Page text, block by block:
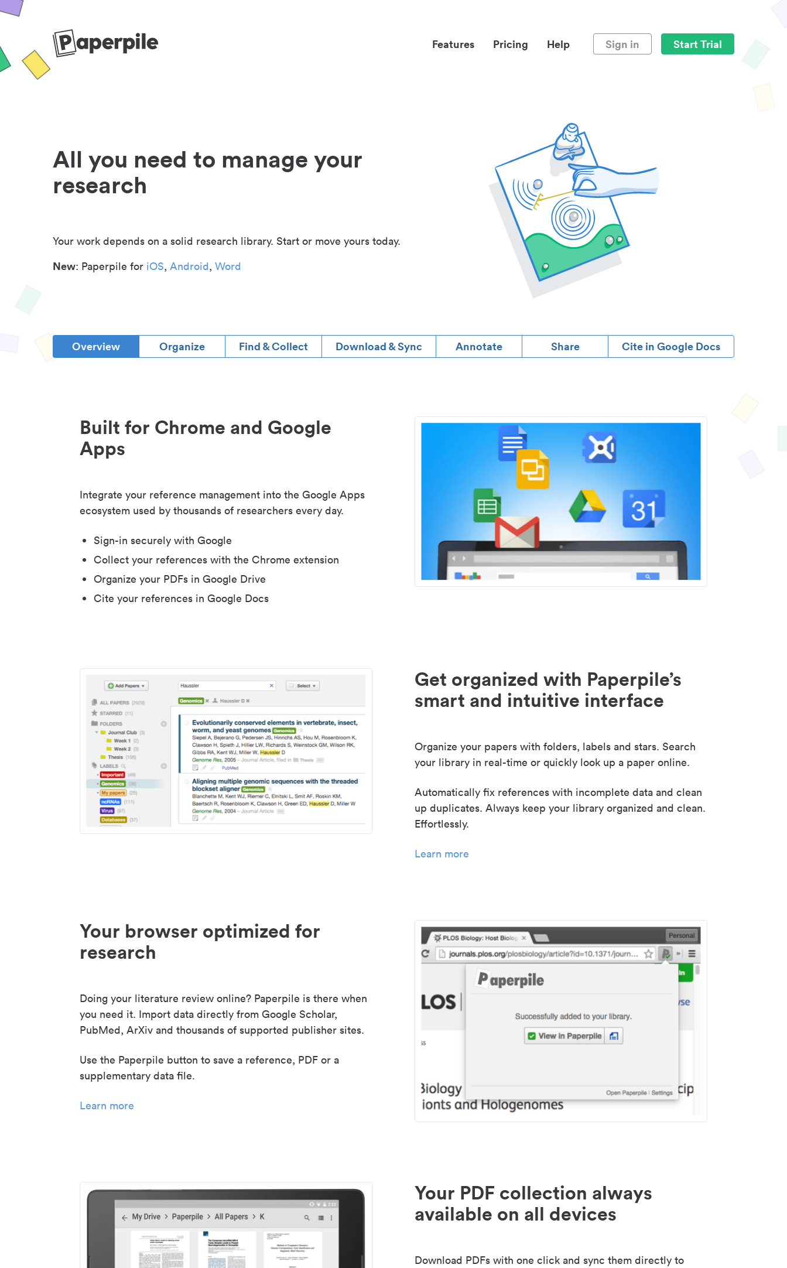
Features Pricing Help Sign in Start Trial
All you need to manage your
research
Your work depends on a solid research library. Start or move yours today.
New: Paperpile for iOS, Android, Word
Overview Organize Find & Collect Download & Sync Annotate Share Cite in Google Docs
Built for Chrome and Google
Apps
Integrate your reference management into the Google Apps
ecosystem used by thousands of researchers every day.
Sign-in securely with Google
Collect your references with the Chrome extension
Organize your PDFs in Google Drive
Cite your references in Google Docs
Get organized with Paperpile’s
smart and intuitive interface
Organize your papers with folders, labels and stars. Search
your library in real-time or quickly look up a paper online.
Automatically fix references with incomplete data and clean
up duplicates. Always keep your library organized and clean.
Effortlessly.
Learn more
Your browser optimized for
research
Doing your literature review online? Paperpile is there when
you need it. Import data directly from Google Scholar,
PubMed, ArXiv and thousands of supported publisher sites.
Use the Paperpile button to save a reference, PDF or a
supplementary data file.
Learn more
Your PDF collection always
available on all devices
Download PDFs with one click and sync them directly to